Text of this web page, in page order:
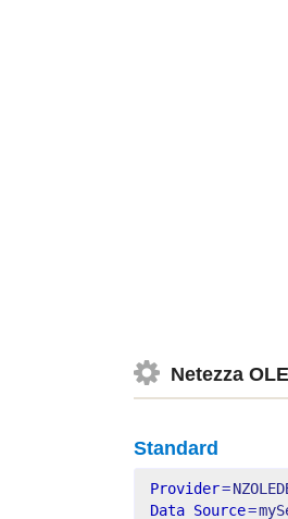
Netezza
Standard
Provider=
Data Source=